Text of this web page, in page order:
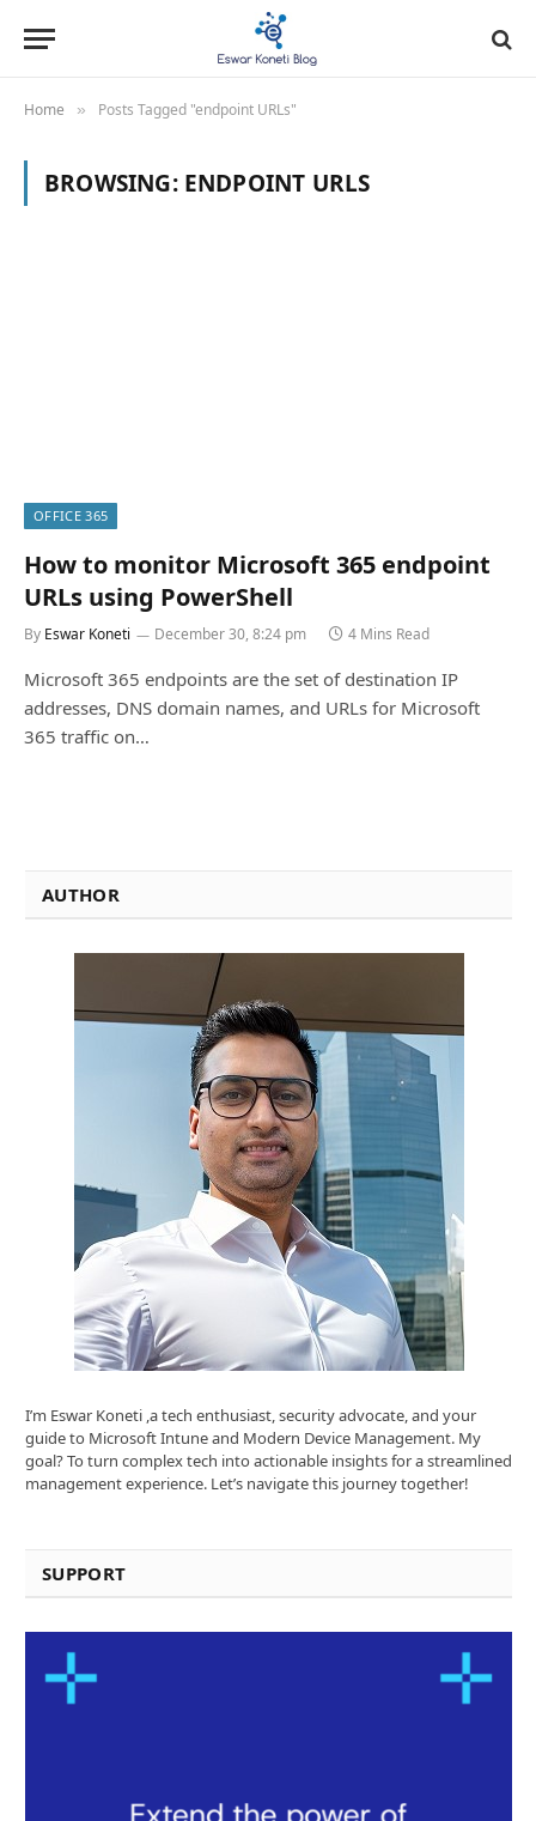
Home » Posts Tagged "endpoint URLs"
BROWSING: ENDPOINT URLS
OFFICE 365
How to monitor Microsoft 365 endpoint
URLs using PowerShell
By Eswar Koneti December 30, 8:24 pm 4 Mins Read
Microsoft 365 endpoints are the set of destination IP
addresses, DNS domain names, and URLs for Microsoft
365 traffic on…
AUTHOR
I’m Eswar Koneti ,a tech enthusiast, security advocate, and your
guide to Microsoft Intune and Modern Device Management. My
goal? To turn complex tech into actionable insights for a streamlined
management experience. Let’s navigate this journey together!
SUPPORT